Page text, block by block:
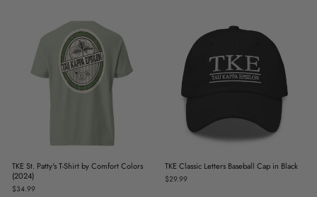
TKE St. Patty's T-Shirt by Comfort Colors
(2024)
$34.99
TKE Classic Letters Baseball Cap in Black
$29.99